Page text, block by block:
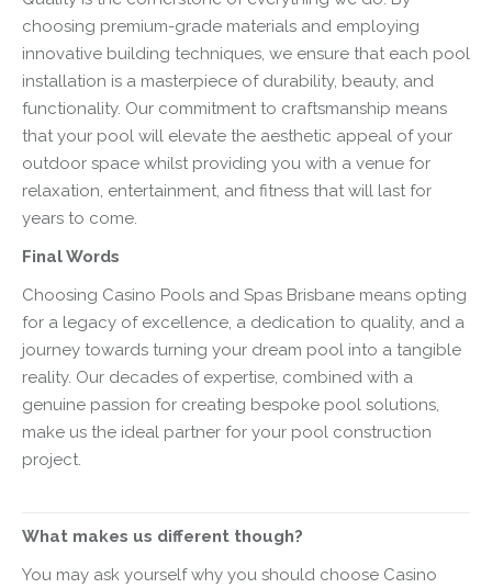
choosing premium-grade materials and employing
innovative building techniques, we ensure that each pool
installation is a masterpiece of durability, beauty, and
functionality. Our commitment to craftsmanship means
that your pool will elevate the aesthetic appeal of your
outdoor space whilst providing you with a venue for
relaxation, entertainment, and fitness that will last for
years to come.
Final Words
Choosing Casino Pools and Spas Brisbane means opting
for a legacy of excellence, a dedication to quality, and a
journey towards turning your dream pool into a tangible
reality. Our decades of expertise, combined with a
genuine passion for creating bespoke pool solutions,
make us the ideal partner for your pool construction
project.
What makes us different though?
You may ask yourself why you should choose Casino